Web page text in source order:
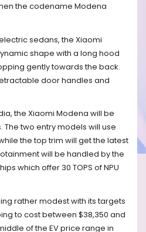
the codename Modena
sedans, the Xiaomi
shape with a long hood
gently towards the back.
door handles and
the Xiaomi Modena will be
two entry models will use
while the top trim will get the latest
will be handled by the
which offer 30 TOPS of NPU
rather modest with its targets
to cost between $38,350 and
of the EV price range in